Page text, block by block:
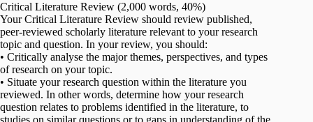
Critical Literature Review (2,000 words, 40%)
Your Critical Literature Review should review published,
peer-reviewed scholarly literature relevant to your research
topic and question. In your review, you should:
• Critically analyse the major themes, perspectives, and types
of research on your topic.
• Situate your research question within the literature you
reviewed. In other words, determine how your research
question relates to problems identified in the literature, to
studies on similar questions or to gaps in understanding of the